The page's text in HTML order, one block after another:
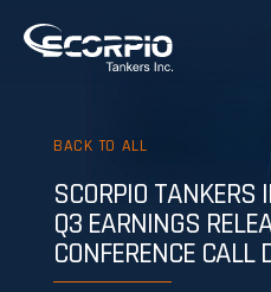
BACK TO ALL
SCORPIO TANKERS
Q3 EARNINGS
CONFERENCE CALL